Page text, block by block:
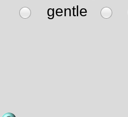
gentle